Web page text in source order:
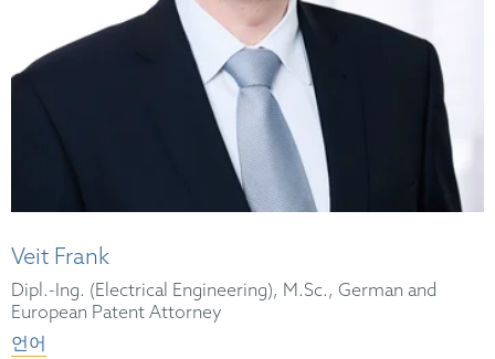
Veit Frank
Dipl.-Ing. (Electrical Engineering), M.Sc., German and
European Patent Attorney
언어